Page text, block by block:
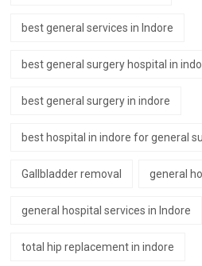
best general services in Indore
best general surgery hospital in
best general surgery in indore
best hospital in indore for general
Gallbladder removal general
general hospital services in Indore
total hip replacement in indore